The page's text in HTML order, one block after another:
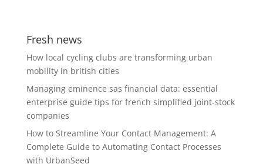
Fresh news
How local cycling clubs are transforming urban
mobility in british cities
Managing eminence sas financial data: essential
enterprise guide tips for french simplified joint-stock
companies
How to Streamline Your Contact Management: A
Complete Guide to Automating Contact Processes
with UrbanSeed